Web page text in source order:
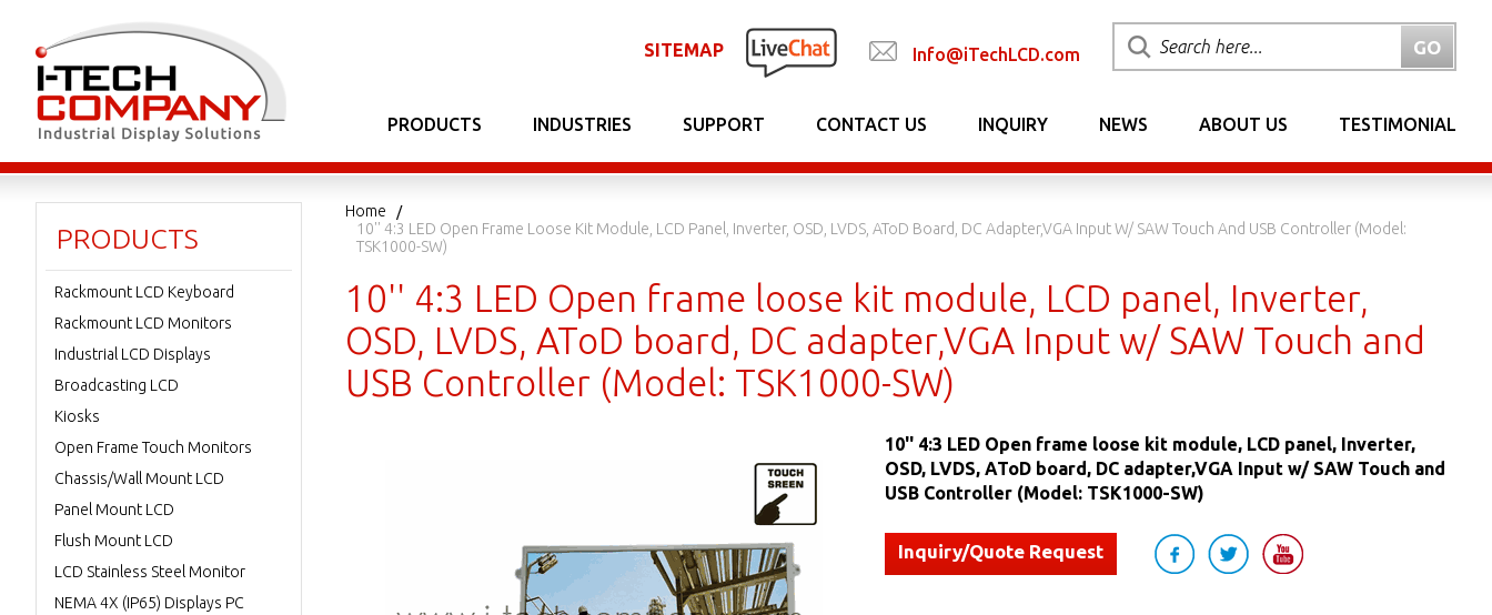
SITEMAP Info@iTechLCD.com
PRODUCTS INDUSTRIES SUPPORT CONTACT US INQUIRY NEWS ABOUT US TESTIMONIAL
Home
10'' 4:3 LED Open Frame Loose Kit Module, LCD Panel, Inverter, OSD, LVDS, AToD Board, DC Adapter,VGA Input W/ SAW Touch And USB Controller (Model:
TSK1000-SW)
10'' 4:3 LED Open frame loose kit module, LCD panel, Inverter,
OSD, LVDS, AToD board, DC adapter,VGA Input w/ SAW Touch and
USB Controller (Model: TSK1000-SW)
10'' 4:3 LED Open frame loose kit module, LCD panel, Inverter,
OSD, LVDS, AToD board, DC adapter,VGA Input w/ SAW Touch and
USB Controller (Model: TSK1000-SW)
Inquiry/Quote Request
PRODUCTS
Rackmount LCD Keyboard
Rackmount LCD Monitors
Industrial LCD Displays
Broadcasting LCD
Kiosks
Open Frame Touch Monitors
Chassis/Wall Mount LCD
Panel Mount LCD
Flush Mount LCD
LCD Stainless Steel Monitor
NEMA 4X (IP65) Displays PC